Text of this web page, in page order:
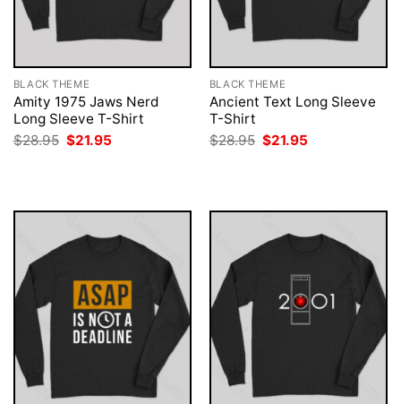
BLACK THEME
Amity 1975 Jaws Nerd
Long Sleeve T-Shirt
$28.95 Original
price
$21.95
BLACK THEME
Ancient Text Long Sleeve
T-Shirt
$28.95 Original
price
$21.95